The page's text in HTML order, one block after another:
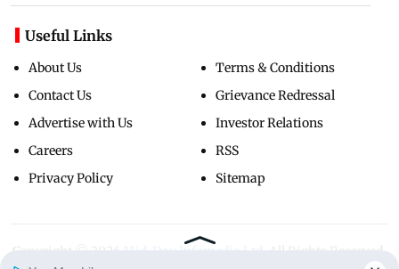
Useful Links
About Us
Contact Us
Advertise with Us
Careers
Privacy Policy
Terms & Conditions
Grievance Redressal
Investor Relations
RSS
Sitemap
Copyright ©